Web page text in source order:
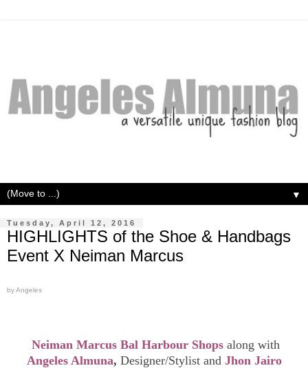
▼
Tuesday, April 12, 2016
HIGHLIGHTS of the Shoe & Handbags
Event X Neiman Marcus
by Angeles
Neiman Marcus Bal Harbour Shops along with
Angeles Almuna, Designer/Stylist and Jhon Jairo